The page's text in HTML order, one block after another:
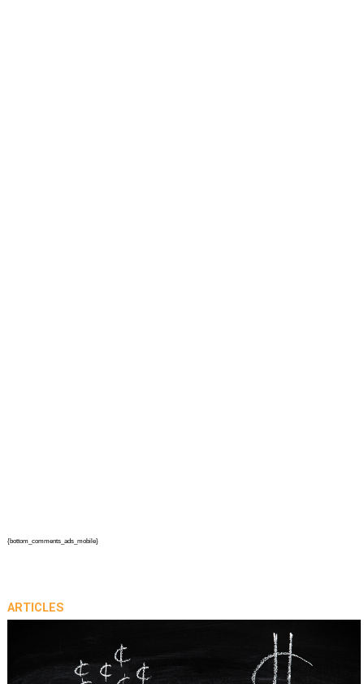
{bottom_comments_ads_mobile}
ARTICLES